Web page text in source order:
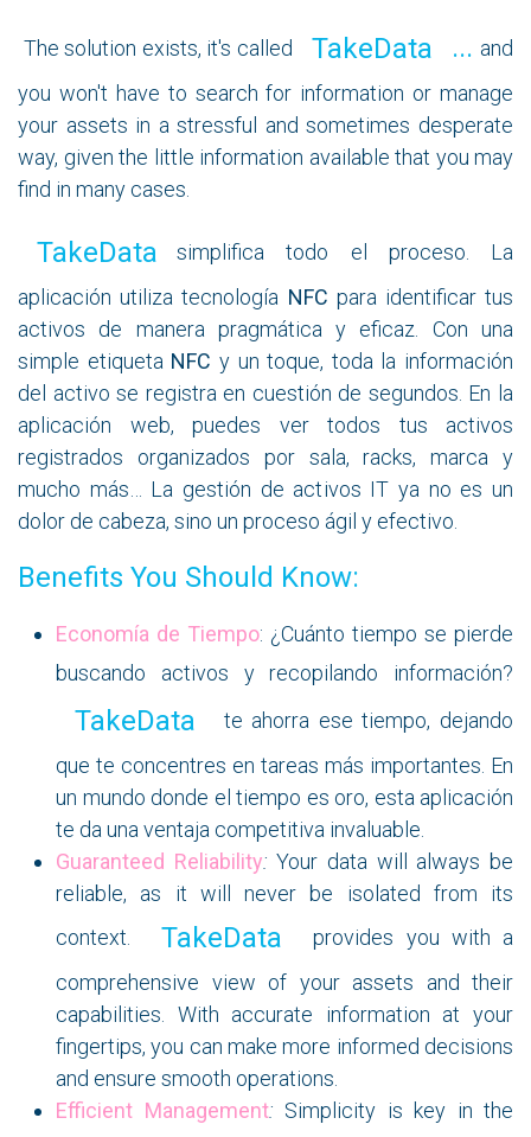
The solution exists, it's called TakeData ... and
you won't have to search for information or manage
your assets in a stressful and sometimes desperate
way, given the little information available that you may
find in many cases.
TakeD​ata
simplifica todo el proceso. La
aplicación utiliza tecnología NFC para identificar tus
activos de manera pragmática y eficaz. Con una
simple etiqueta NFC y un toque, toda la información
del activo se registra en cuestión de segundos. En la
aplicación web, puedes ver todos tus activos
registrados organizados por sala, racks, marca y
mucho más… La gestión de activos IT ya no es un
dolor de cabeza, sino un proceso ágil y efectivo.
Benefits You Should Know:
Economía de Tiempo: ¿Cuánto tiempo se pierde
buscando activos y recopilando información?
TakeData
te ahorra ese tiempo, dejando
que te concentres en tareas más importantes. En
un mundo donde el tiempo es oro, esta aplicación
te da una ventaja competitiva invaluable.
Guaranteed Reliability: Your data will always be
reliable, as it will never be isolated from its
context.
TakeData
provides you with a
comprehensive view of your assets and their
capabilities. With accurate information at your
fingertips, you can make more informed decisions
and ensure smooth operations.
Efficient Management: Simplicity is key in the